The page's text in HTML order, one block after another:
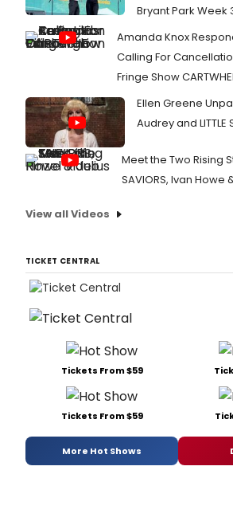
Bryant Park Week
Amanda Knox
Calling For
Fringe Show
Ellen Greene
Audrey and LITTLE
Meet the Two Rising
SAVIORS, Ivan Howe
View all Videos
TICKET CENTRAL
Tickets From $59
Tickets From $59
More Hot Shows